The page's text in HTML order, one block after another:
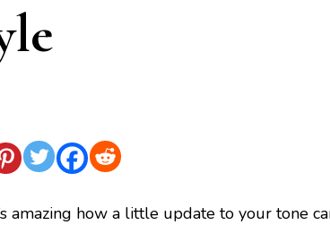
amazing how a little update to your tone